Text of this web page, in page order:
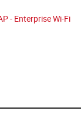
- Enterprise Wi-Fi